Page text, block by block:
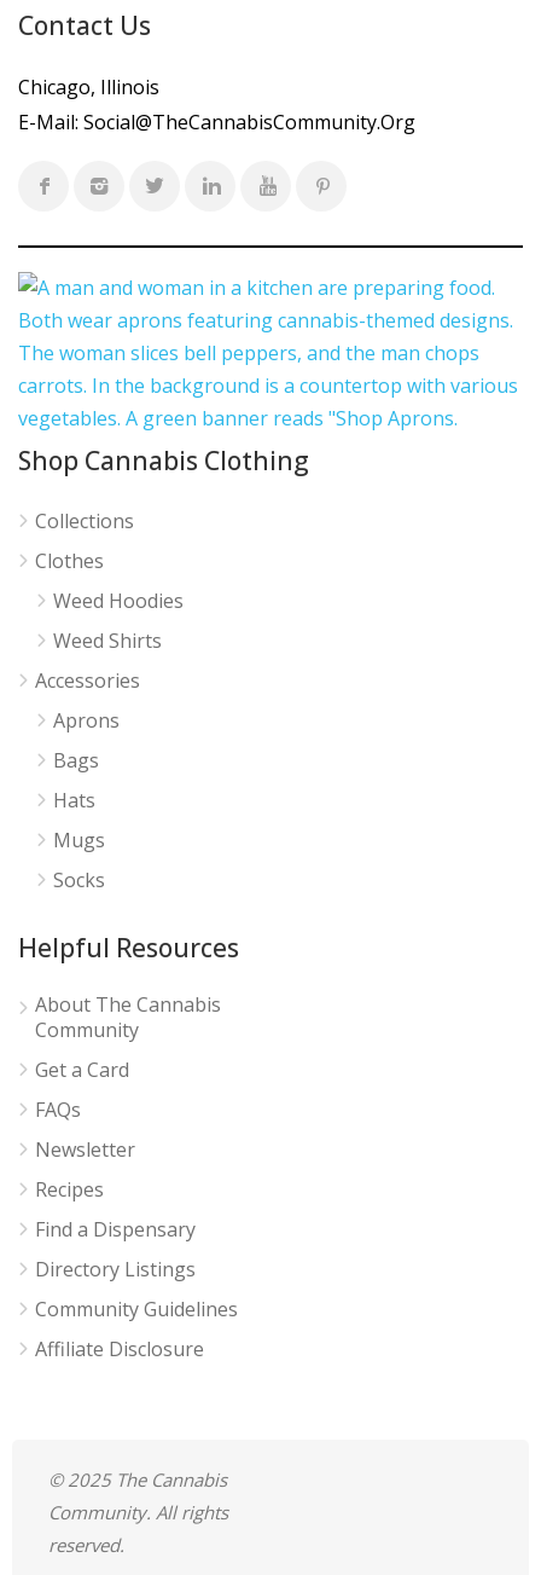
Contact Us
Chicago, Illinois
E-Mail: Social@TheCannabisCommunity.Org
Shop Cannabis Clothing
Collections
Clothes
Weed Hoodies
Weed Shirts
Accessories
Aprons
Bags
Hats
Mugs
Socks
Helpful Resources
About The Cannabis
Community
Get a Card
FAQs
Newsletter
Recipes
Find a Dispensary
Directory Listings
Community Guidelines
Affiliate Disclosure
© 2025 The Cannabis
Community. All rights
reserved.